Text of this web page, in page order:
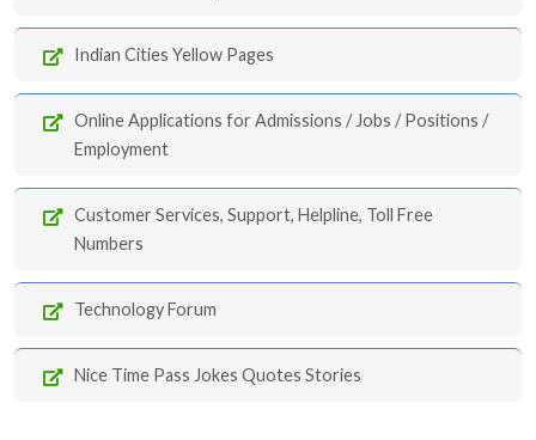
Indian Cities Yellow Pages
Online Applications for Admissions / Jobs / Positions /
Employment
Customer Services, Support, Helpline, Toll Free
Numbers
Technology Forum
Nice Time Pass Jokes Quotes Stories